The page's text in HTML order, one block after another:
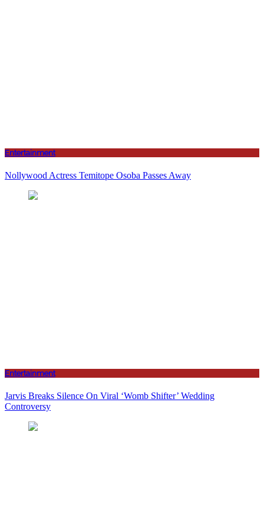
Entertainment
Nollywood Actress Temitope Osoba Passes Away
Entertainment
Jarvis Breaks Silence On Viral ‘Womb Shifter’ Wedding
Controversy